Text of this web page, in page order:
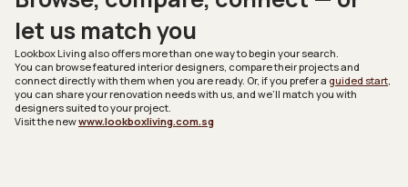
let us match you
Lookbox Living also offers more than one way to begin your search.
You can browse featured interior designers, compare their projects and
connect directly with them when you are ready. Or, if you prefer a guided start,
you can share your renovation needs with us, and we’ll match you with
designers suited to your project.
Visit the newwww.lookboxliving.com.sg